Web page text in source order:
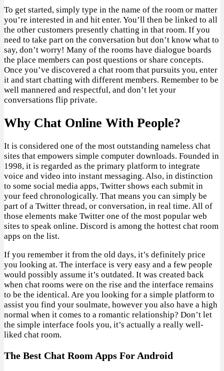
To get started, simply type in the name of the room or matter
you’re interested in and hit enter. You’ll then be linked to all
the other customers presently chatting in that room. If you
need to take part on the conversation but don’t know what to
say, don’t worry! Many of the rooms have dialogue boards
the place members can post questions or share concepts.
Once you’ve discovered a chat room that pursuits you, enter
it and start chatting with different members. Remember to be
well mannered and respectful, and don’t let your
conversations flip private.
Why Chat Online With People?
It is considered one of the most outstanding nameless chat
sites that empowers simple computer downloads. Founded in
1998, it is regarded as the primary platform to integrate
voice and video into instant messaging. Also, in distinction
to some social media apps, Twitter shows each submit in
your feed chronologically. That means you can simply be
part of a Twitter thread, or conversation, in real time. All of
those elements make Twitter one of the most popular web
sites to speak online. Discord is among the hottest chat room
apps on the list.
If you remember it from the old days, it’s definitely price
you looking at. The interface is very easy and a few people
would possibly assume it’s outdated. It was created back
when chat rooms were on the rise and the interface remains
to be the identical. Are you looking for a simple platform to
assist you find your soulmate, however you also have a high
normal when it comes to a romantic relationship? Don’t let
the simple interface fools you, it’s actually a really well-
liked chat room.
The Best Chat Room Apps For Android